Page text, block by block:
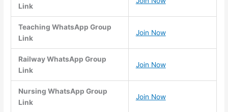
Link
Teaching WhatsApp Group
Link
Join Now
Railway WhatsApp Group
Link
Join Now
Nursing WhatsApp Group
Link
Join Now